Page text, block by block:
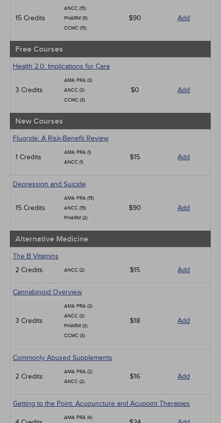
15 Credits
ANCC (15)
PHARM (5)
CCMC (15)
$90 Add
Free Courses
Health 2.0: Implications for Care
3 Credits
AMA PRA (3)
ANCC (3)
CCMC (3)
$0 Add
New Courses
Fluoride: A Risk-Benefit Review
1 Credits
AMA PRA (1)
ANCC (1)
$15 Add
Depression and Suicide
15 Credits
AMA PRA (15)
ANCC (15)
PHARM (2)
$90 Add
Alternative Medicine
The B Vitamins
2 Credits
ANCC (2) $15 Add
Cannabinoid Overview
3 Credits
AMA PRA (3)
ANCC (3)
PHARM (3)
CCMC (3)
$18 Add
Commonly Abused Supplements
2 Credits
AMA PRA (2)
ANCC (2)
$16 Add
Getting to the Point: Acupuncture and Acupoint Therapies
AMA PRA (4)